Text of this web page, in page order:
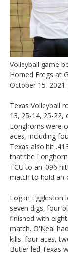
Volleyball game
Horned Frogs at
October 15, 2021.
Texas Volleyball
13, 25-14, 25-22,
Longhorns were
aces, including
Texas also hit
that the
TCU to an .096
match to hold an
Logan Eggleston
seven digs, four
finished with
match. O'Neal
kills, four aces,
Butler led Texas